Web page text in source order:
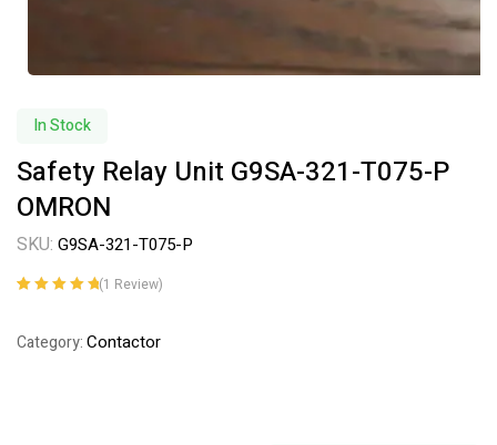
In Stock
Safety Relay Unit G9SA-321-T075-P
OMRON
SKU: G9SA-321-T075-P
customer
(1 Review)
Category:Contactor